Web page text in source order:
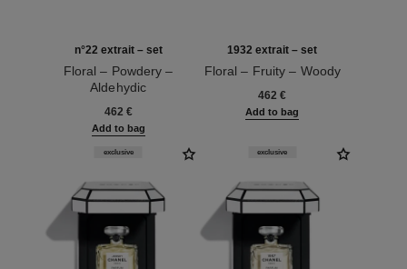
n°22 extrait – set
Floral – Powdery –
Aldehydic
Ref. 120078
462 €
Add to bag
1932 extrait – set
Floral – Fruity – Woody
Ref. 120062
462 €
Add to bag
exclusive exclusive